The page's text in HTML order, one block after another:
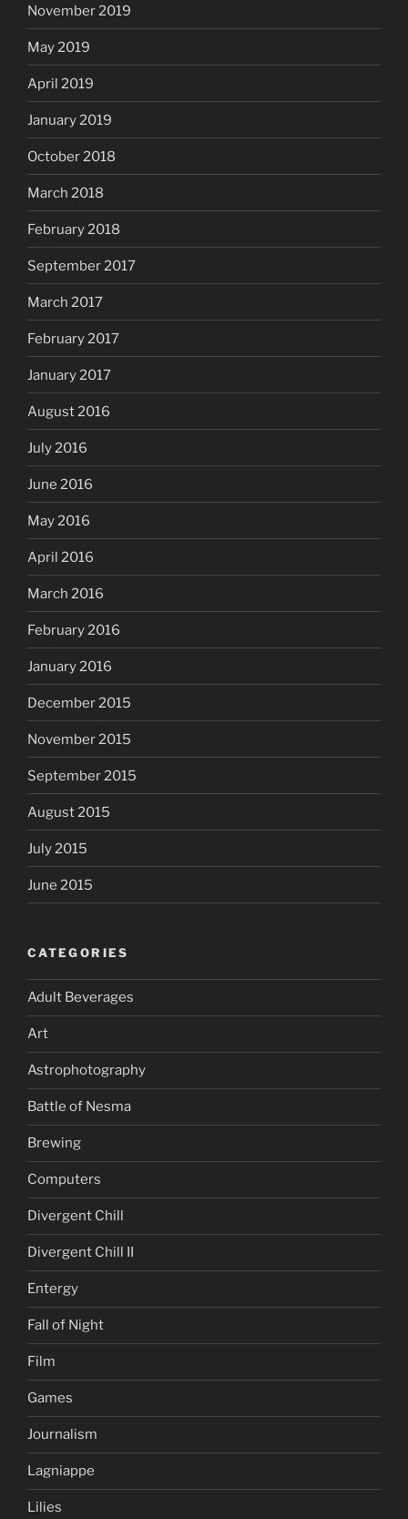
November 2019
May 2019
April 2019
January 2019
October 2018
March 2018
February 2018
September 2017
March 2017
February 2017
January 2017
August 2016
July 2016
June 2016
May 2016
April 2016
March 2016
February 2016
January 2016
December 2015
November 2015
September 2015
August 2015
July 2015
June 2015
CATEGORIES
Adult Beverages
Art
Astrophotography
Battle of Nesma
Brewing
Computers
Divergent Chill
Divergent Chill II
Entergy
Fall of Night
Film
Games
Journalism
Lagniappe
Lilies